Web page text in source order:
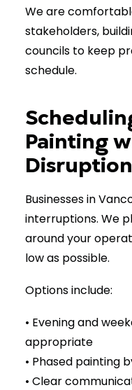
We are
stakeholders,
councils to keep
schedule.
Painting
Disruption
Businesses in
interruptions. We
around your
low as possible.
Options include:
• Evening and
appropriate
• Phased painting
• Clear